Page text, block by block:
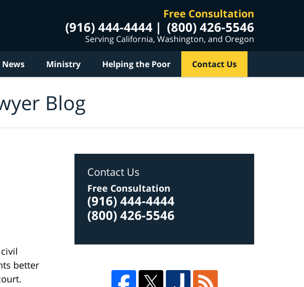
Free Consultation
(916) 444-4444 (800) 426-5546
Serving California, Washington, and Oregon
News Ministry Helping the Poor Contact Us
Blog
better
Contact Us
Free Consultation
(916) 444-4444
(800) 426-5546